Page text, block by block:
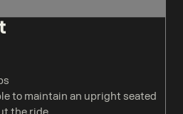
to maintain an upright seated